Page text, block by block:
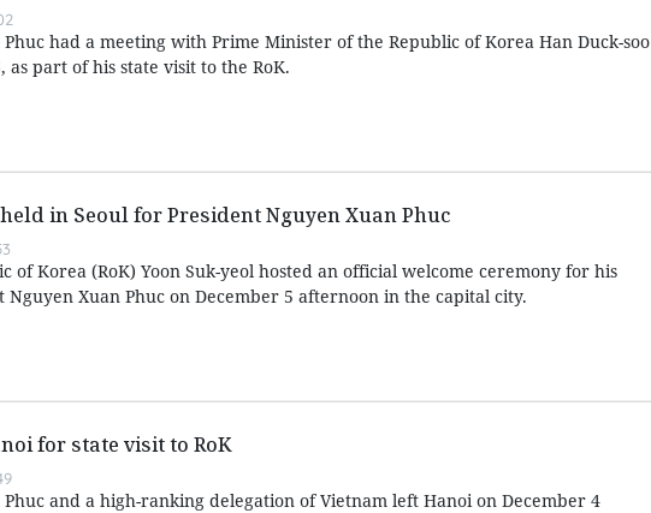
had a meeting with Prime Minister of the Republic of Korea Han Duck-soo
as part of his state visit to the RoK.
in Seoul for President Nguyen Xuan Phuc
of Korea (RoK) Yoon Suk-yeol hosted an official welcome ceremony for his
Xuan Phuc on December 5 afternoon in the capital city.
for state visit to RoK
and a high-ranking delegation of Vietnam left Hanoi on December 4